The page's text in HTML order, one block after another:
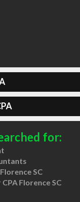
for:
SC
Florence SC